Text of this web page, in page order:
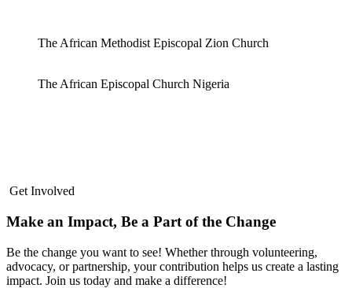
The African Methodist Episcopal Zion Church
The African Episcopal Church Nigeria
Get Involved
Make an Impact, Be a Part of the Change
Be the change you want to see! Whether through volunteering,
advocacy, or partnership, your contribution helps us create a lasting
impact. Join us today and make a difference!